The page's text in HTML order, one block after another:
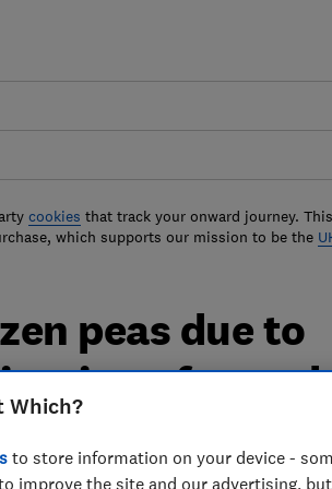
cookies that track your onward journey.
which supports our mission to be the
peas due to
of an
Which?
to store information on your device -
improve the site and our advertising,